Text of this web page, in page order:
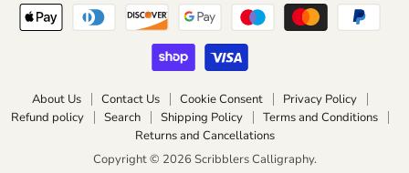
About Us Contact Us Cookie Consent
Privacy Policy
Refund policy
Search Shipping Policy
Terms and Conditions
Returns and Cancellations
Copyright © 2026 Scribblers Calligraphy.